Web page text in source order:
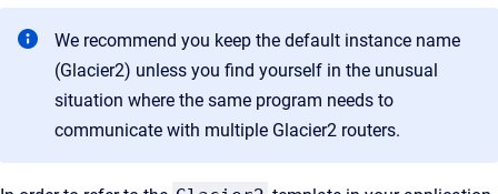
We recommend you keep the default instance name
(Glacier2) unless you find yourself in the unusual
situation where the same program needs to
communicate with multiple Glacier2 routers.